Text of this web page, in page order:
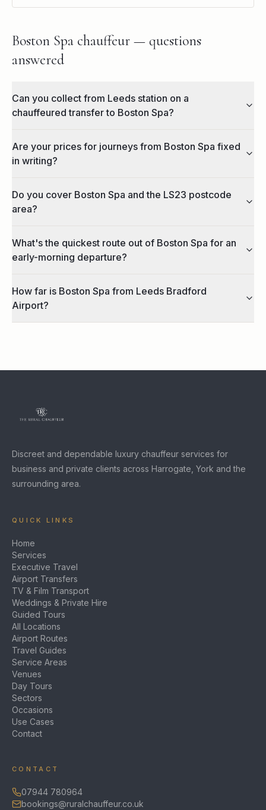
Boston Spa chauffeur — questions
answered
Can you collect from Leeds station on a
chauffeured transfer to Boston Spa?
Are your prices for journeys from Boston Spa fixed
in writing?
Do you cover Boston Spa and the LS23 postcode
area?
What's the quickest route out of Boston Spa for an
early-morning departure?
How far is Boston Spa from Leeds Bradford
Airport?
Discreet and dependable luxury chauffeur services for
business and private clients across Harrogate, York and the
surrounding area.
QUICK LINKS
Home
Services
Executive Travel
Airport Transfers
TV & Film Transport
Weddings & Private Hire
Guided Tours
All Locations
Airport Routes
Travel Guides
Service Areas
Venues
Day Tours
Sectors
Occasions
Use Cases
Contact
CONTACT
07944 780964
bookings@ruralchauffeur.co.uk